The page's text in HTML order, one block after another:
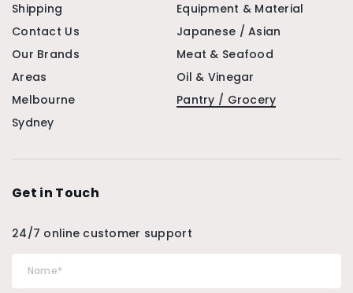
Shipping
Contact Us
Our Brands
Areas
Melbourne
Sydney
Equipment & Material
Japanese / Asian
Meat & Seafood
Oil & Vinegar
Pantry / Grocery
Get in Touch
24/7 online customer support